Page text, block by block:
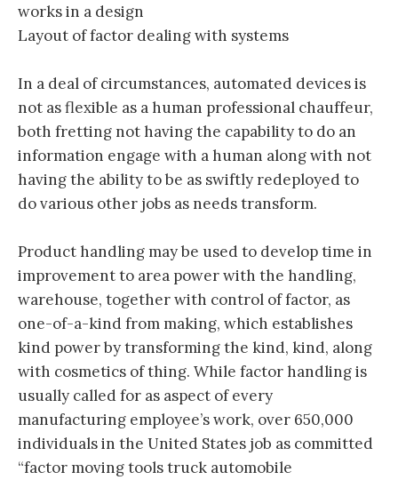
works in a design
Layout of factor dealing with systems
In a deal of circumstances, automated devices is
not as flexible as a human professional chauffeur,
both fretting not having the capability to do an
information engage with a human along with not
having the ability to be as swiftly redeployed to
do various other jobs as needs transform.
Product handling may be used to develop time in
improvement to area power with the handling,
warehouse, together with control of factor, as
one-of-a-kind from making, which establishes
kind power by transforming the kind, kind, along
with cosmetics of thing. While factor handling is
usually called for as aspect of every
manufacturing employee’s work, over 650,000
individuals in the United States job as committed
“factor moving tools truck automobile